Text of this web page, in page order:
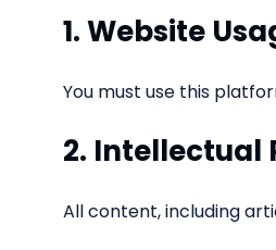
1. Website
You must use this
2. Intellectual
All content, including